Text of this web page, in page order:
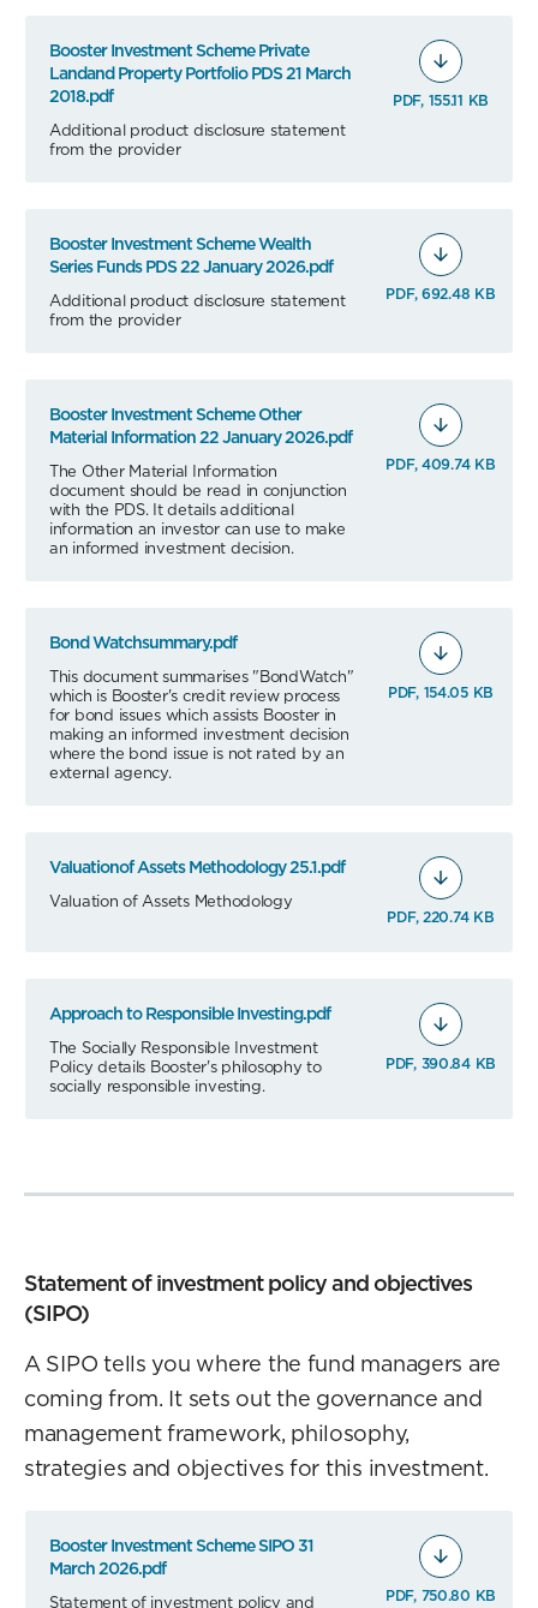
Booster Investment Scheme Private
Landand Property Portfolio PDS 21 March
2018.pdf
Additional product disclosure statement
from the provider
PDF, 155.11 KB
Booster Investment Scheme Wealth
Series Funds PDS 22 January 2026.pdf
Additional product disclosure statement
from the provider
PDF, 692.48 KB
Booster Investment Scheme Other
Material Information 22 January 2026.pdf
The Other Material Information
document should be read in conjunction
with the PDS. It details additional
information an investor can use to make
an informed investment decision.
PDF, 409.74 KB
Bond Watchsummary.pdf
This document summarises "BondWatch"
which is Booster's credit review process
for bond issues which assists Booster in
making an informed investment decision
where the bond issue is not rated by an
external agency.
PDF, 154.05 KB
Valuationof Assets Methodology 25.1.pdf
Valuation of Assets Methodology
PDF, 220.74 KB
Approach to Responsible Investing.pdf
The Socially Responsible Investment
Policy details Booster's philosophy to
socially responsible investing.
PDF, 390.84 KB
Statement of investment policy and objectives
(SIPO)
A SIPO tells you where the fund managers are
coming from. It sets out the governance and
management framework, philosophy,
strategies and objectives for this investment.
Booster Investment Scheme SIPO 31
March 2026.pdf
Statement of investment policy and PDF, 750.80 KB